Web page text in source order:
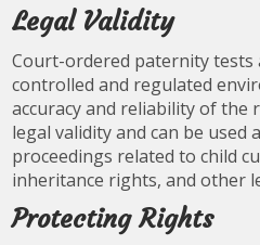
Legal Validity
Court-ordered paternity tests
controlled and regulated
accuracy and reliability of the
legal validity and can be used
proceedings related to child
inheritance rights, and other
Protecting Rights